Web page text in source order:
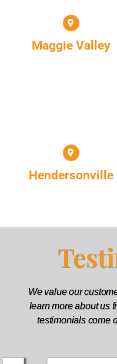
Maggie Valley
Hendersonville
We value our
learn more about us
testimonials come